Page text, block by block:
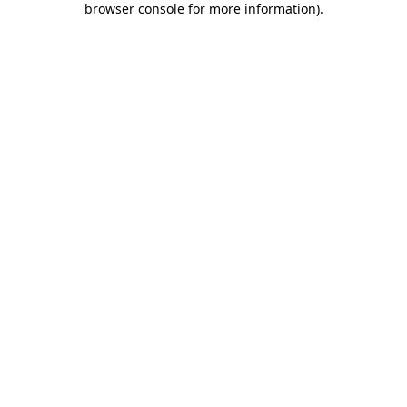
browser console for more information).